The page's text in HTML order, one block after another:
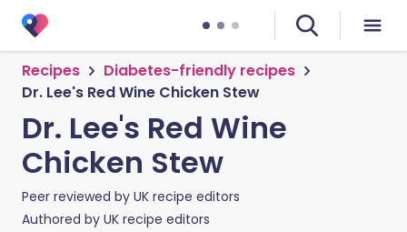
Recipes
Diabetes-friendly recipes
Dr. Lee's Red Wine Chicken Stew
Dr. Lee's Red Wine
Chicken Stew
Peer reviewed by UK recipe editors
Authored by UK recipe editors